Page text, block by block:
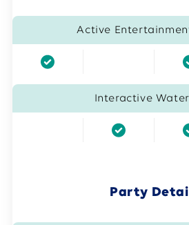
Active
Interactive
Party